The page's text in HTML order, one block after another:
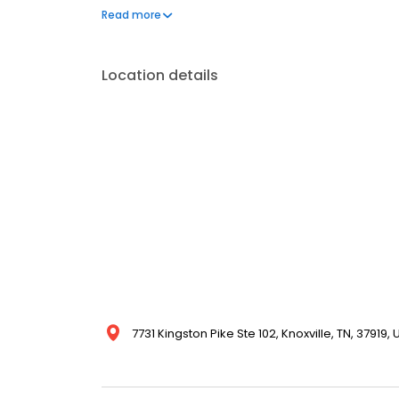
perspective to patient care, combining his
Read more
Location details
7731 Kingston Pike Ste 102, Knoxville, TN,